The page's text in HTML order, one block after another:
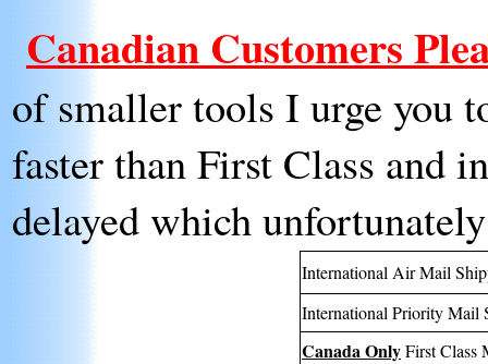
Canadian Customers
of smaller tools I urge you
faster than First Class and
delayed which
International Air Mail
International Priority Mail
Canada OnlyFirst Class